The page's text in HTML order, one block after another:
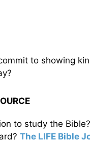
to showing
to study the
The LIFE Bible